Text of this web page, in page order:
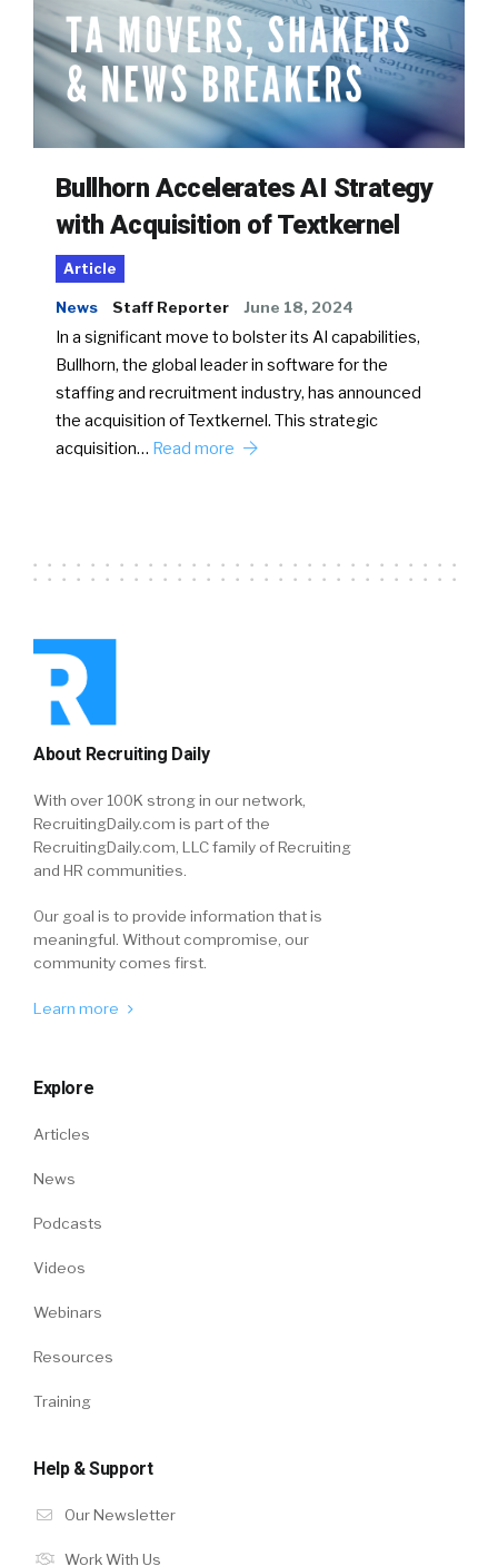
Bullhorn Accelerates AI Strategy
with Acquisition of Textkernel
Article
News Staff Reporter June 18, 2024
In a significant move to bolster its AI capabilities,
Bullhorn, the global leader in software for the
staffing and recruitment industry, has announced
the acquisition of Textkernel. This strategic
acquisition… Read more
About Recruiting Daily
With over 100K strong in our network,
RecruitingDaily.com is part of the
RecruitingDaily.com, LLC family of Recruiting
and HR communities.
Our goal is to provide information that is
meaningful. Without compromise, our
community comes first.
Learn more
Explore
Articles
News
Podcasts
Videos
Webinars
Resources
Training
Help & Support
Our Newsletter
Work With Us